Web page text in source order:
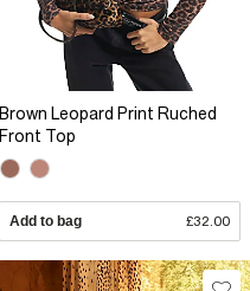
Brown Leopard Print Ruched
Front Top
Add to bag £32.00